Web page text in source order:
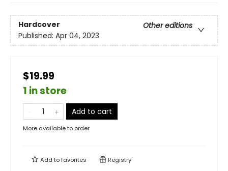
Hardcover
Other editions
Published: Apr 04, 2023
$19.99
1 in store
Add to cart
More available to order
Add tofavorites Registry